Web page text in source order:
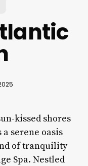
kissed shores
serene oasis
of tranquility
Spa. Nestled